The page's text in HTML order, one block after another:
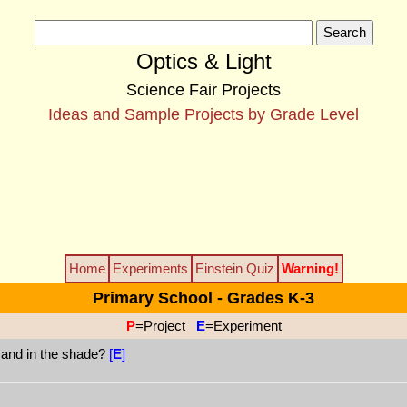
Optics & Light
Science Fair Projects
Ideas and Sample Projects by Grade Level
Home Experiments Einstein Quiz Warning!
Primary School - Grades K-3
P=Project E=Experiment
in the shade? [E]